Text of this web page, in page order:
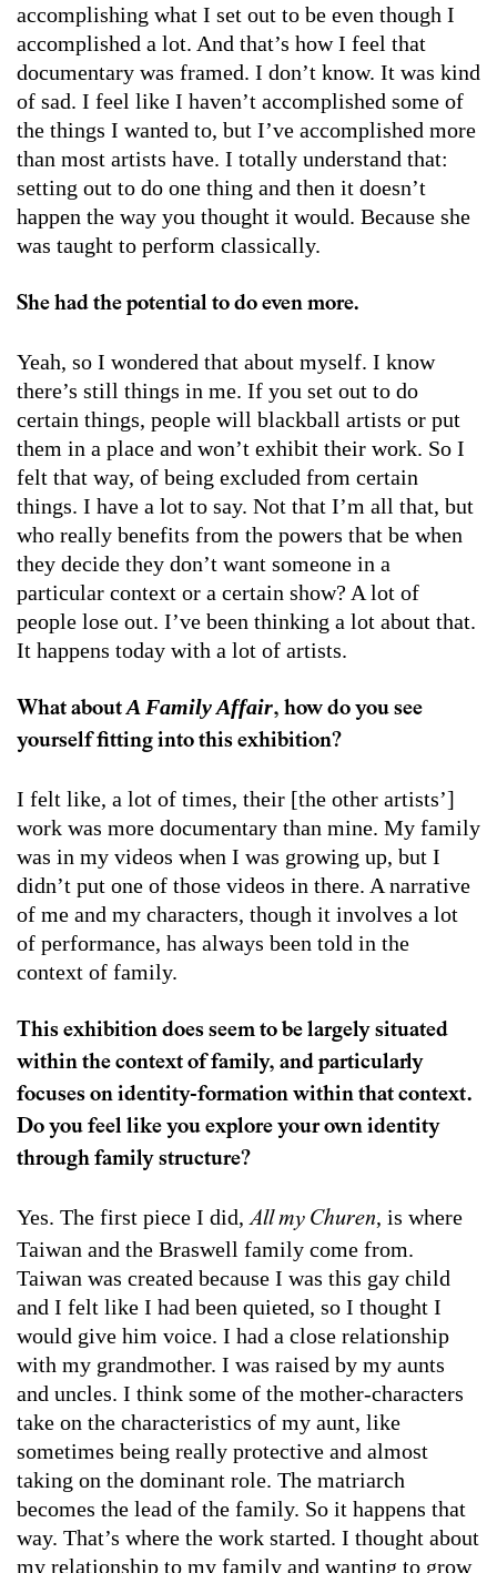
accomplishing what I set out to be even though I
accomplished a lot. And that’s how I feel that
documentary was framed. I don’t know. It was kind
of sad. I feel like I haven’t accomplished some of
the things I wanted to, but I’ve accomplished more
than most artists have. I totally understand that:
setting out to do one thing and then it doesn’t
happen the way you thought it would. Because she
was taught to perform classically.
She had the potential to do even more.
Yeah, so I wondered that about myself. I know
there’s still things in me. If you set out to do
certain things, people will blackball artists or put
them in a place and won’t exhibit their work. So I
felt that way, of being excluded from certain
things. I have a lot to say. Not that I’m all that, but
who really benefits from the powers that be when
they decide they don’t want someone in a
particular context or a certain show? A lot of
people lose out. I’ve been thinking a lot about that.
It happens today with a lot of artists.
What aboutA Family Affair, how do you see
yourself fitting into this exhibition?
I felt like, a lot of times, their [the other artists’]
work was more documentary than mine. My family
was in my videos when I was growing up, but I
didn’t put one of those videos in there. A narrative
of me and my characters, though it involves a lot
of performance, has always been told in the
context of family.
This exhibition does seem to be largely situated
within the context of family, and particularly
focuses on identity-formation within that context.
Do you feel like you explore your own identity
through family structure?
Yes. The first piece I did, All my Churen, is where
Taiwan and the Braswell family come from.
Taiwan was created because I was this gay child
and I felt like I had been quieted, so I thought I
would give him voice. I had a close relationship
with my grandmother. I was raised by my aunts
and uncles. I think some of the mother-characters
take on the characteristics of my aunt, like
sometimes being really protective and almost
taking on the dominant role. The matriarch
becomes the lead of the family. So it happens that
way. That’s where the work started. I thought about
my relationship to my family and wanting to grow